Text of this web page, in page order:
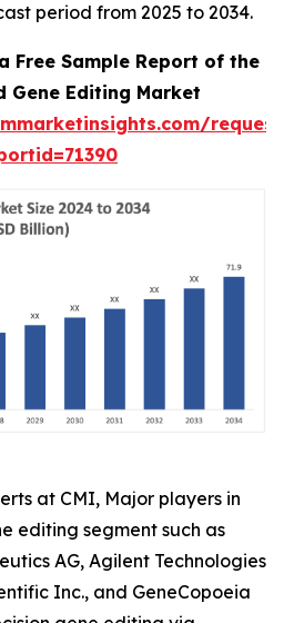
period from 2025 to 2034.
Free Sample Report of the
Gene Editing Market
at CMI, Major players in
editing segment such as
AG, Agilent Technologies
Inc., and GeneCopoeia